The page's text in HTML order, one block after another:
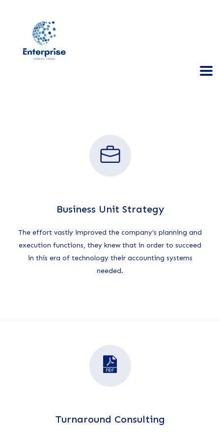
Business Unit Strategy
The effort vastly improved the company’s planning and
execution functions, they knew that in order to succeed
in this era of technology their accounting systems
needed.
Turnaround Consulting